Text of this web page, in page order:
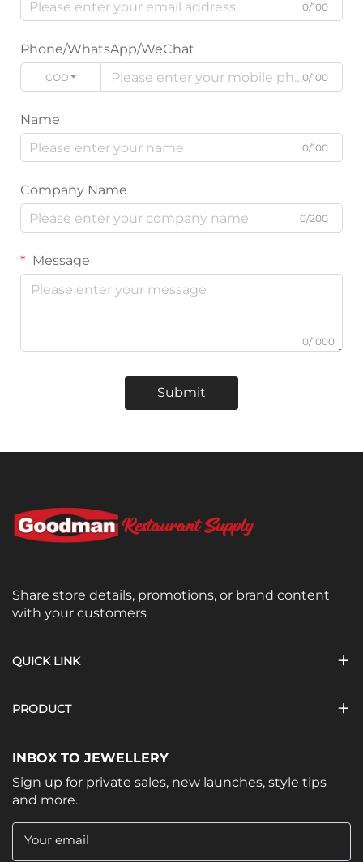
0/100
Phone/WhatsApp/WeChat
CODE 0/100
Name
0/100
Company Name
0/200
Message
0/1000
Submit
Share store details, promotions, or brand content
with your customers
QUICK LINK
PRODUCT
INBOX TO JEWELLERY
Sign up for private sales, new launches, style tips
and more.
Your email